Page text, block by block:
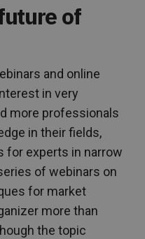
of
and online
in very
more professionals
in their fields,
for experts in narrow
of webinars on
for market
more than
the topic